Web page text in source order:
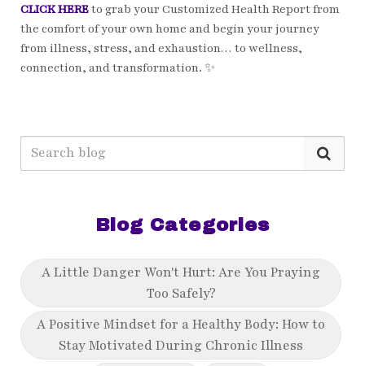
CLICK HEREto grab your Customized Health Report from
the comfort of your own home and begin your journey
from illness, stress, and exhaustion… to wellness,
connection, and transformation. ✨
Blog Categories
A Little Danger Won't Hurt: Are You Praying
Too Safely?
A Positive Mindset for a Healthy Body: How to
Stay Motivated During Chronic Illness